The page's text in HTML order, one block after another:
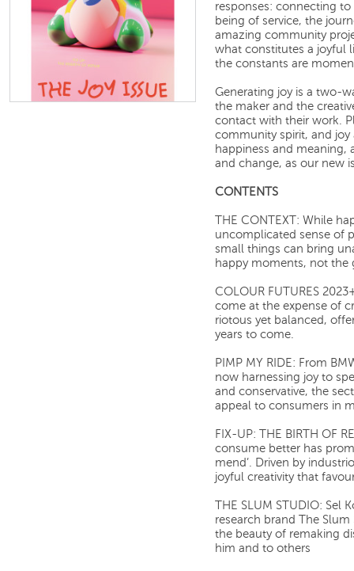
responses: connecting
being of service, the
amazing community
what constitutes a joyful
the constants are
Generating joy is a two-
the maker and the
contact with their work.
community spirit, and joy
happiness and meaning,
and change, as our new
CONTENTS
THE CONTEXT: While
uncomplicated sense of
small things can bring
happy moments, not the
COLOUR FUTURES
come at the expense of
riotous yet balanced,
years to come.
PIMP MY RIDE: From
now harnessing joy to
and conservative, the
appeal to consumers in
FIX-UP: THE BIRTH OF
consume better has
mend’. Driven by
joyful creativity that
THE SLUM STUDIO:
research brand The
the beauty of remaking
him and to others